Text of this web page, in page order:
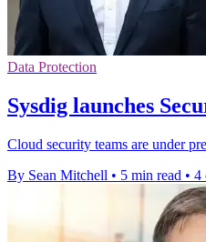
Data Protection
Sysdig launches
Cloud security teams are under
By Sean Mitchell • 5 min read • 4